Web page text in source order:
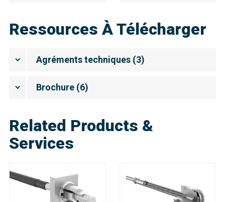
Ressources À Télécharger
Agréments techniques (3)
Brochure (6)
Related Products &
Services